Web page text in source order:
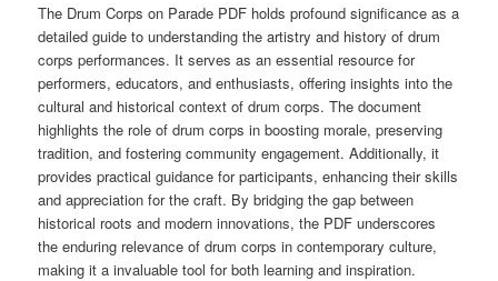
The Drum Corps on Parade PDF holds profound significance as a
detailed guide to understanding the artistry and history of drum
corps performances. It serves as an essential resource for
performers, educators, and enthusiasts, offering insights into the
cultural and historical context of drum corps. The document
highlights the role of drum corps in boosting morale, preserving
tradition, and fostering community engagement. Additionally, it
provides practical guidance for participants, enhancing their skills
and appreciation for the craft. By bridging the gap between
historical roots and modern innovations, the PDF underscores
the enduring relevance of drum corps in contemporary culture,
making it a invaluable tool for both learning and inspiration.